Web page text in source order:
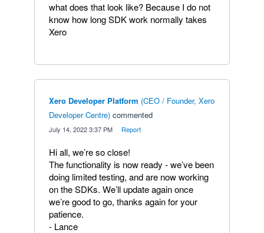
what does that look like? Because I do not
know how long SDK work normally takes
Xero
Xero Developer Platform (CEO / Founder, Xero
Developer Centre) commented
July 14, 2022 3:37 PM Report
Hi all, we’re so close!
The functionality is now ready - we’ve been
doing limited testing, and are now working
on the SDKs. We’ll update again once
we’re good to go, thanks again for your
patience.
- Lance